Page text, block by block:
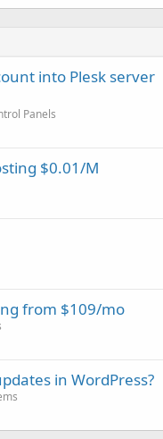
into Plesk server
Panels
$0.01/M
from $109/mo
in WordPress?